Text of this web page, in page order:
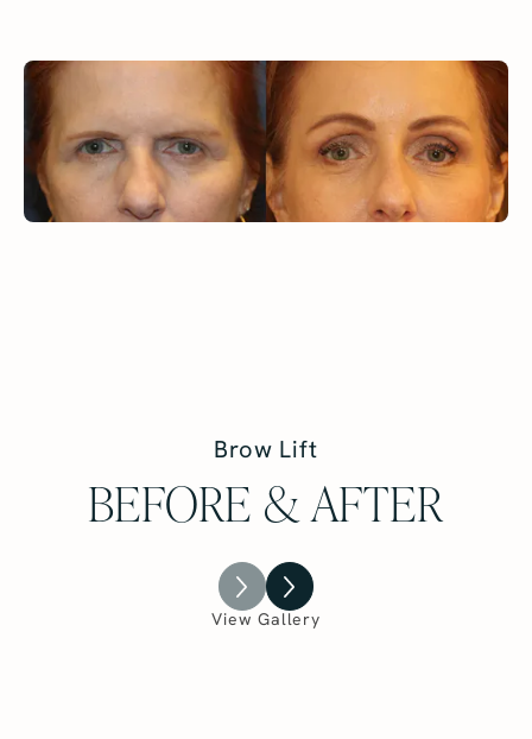
Brow Lift
BEFORE & AFTER
View Gallery